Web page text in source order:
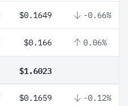
$0.1649 -0.66%
$0.166 0.06%
$1.6023
$0.1659 -0.12%